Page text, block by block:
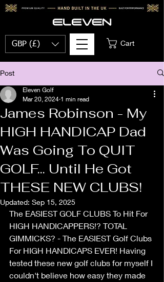
GBP (£) Cart
Post
James Robinson - My
HIGH HANDICAP Dad
Was Going To QUIT
GOLF... Until He Got
THESE NEW CLUBS!
Eleven Golf
Mar 20, 2024 1 min read
Updated: Sep 15, 2025
The EASIEST GOLF CLUBS To Hit For
HIGH HANDICAPPERS!? TOTAL
GIMMICKS? - The EASIEST Golf Clubs
For HIGH HANDICAPS EVER! Having
tested these new golf clubs for myself I
couldn't believe how easy they made